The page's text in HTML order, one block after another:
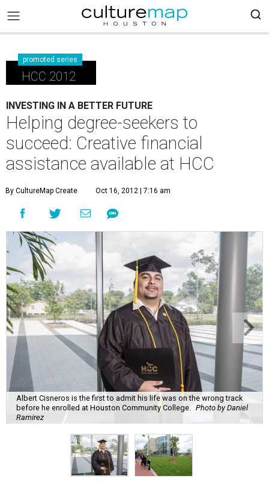
promoted series
HCC 2012
INVESTING IN A BETTER FUTURE
Helping degree-seekers to
succeed: Creative financial
assistance available at HCC
By CultureMap Create Oct 16, 2012 | 7:16 am
Albert Cisneros is the first to admit his life was on the wrong track
before he enrolled at Houston Community College.
Photo by Daniel
Ramirez